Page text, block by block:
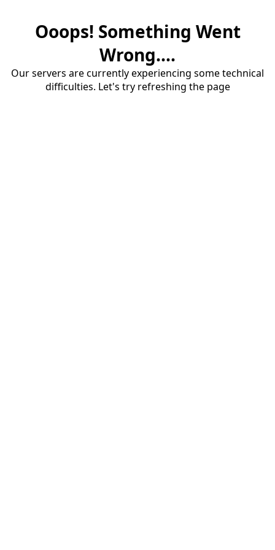
Ooops! Something Went
Wrong....
Our servers are currently experiencing some technical
difficulties. Let's try refreshing the page